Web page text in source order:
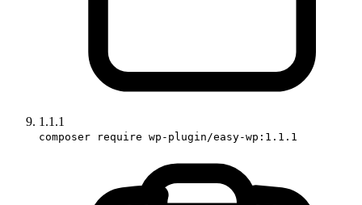
1.1.1
composer require wp-plugin/easy-wp:1.1.1